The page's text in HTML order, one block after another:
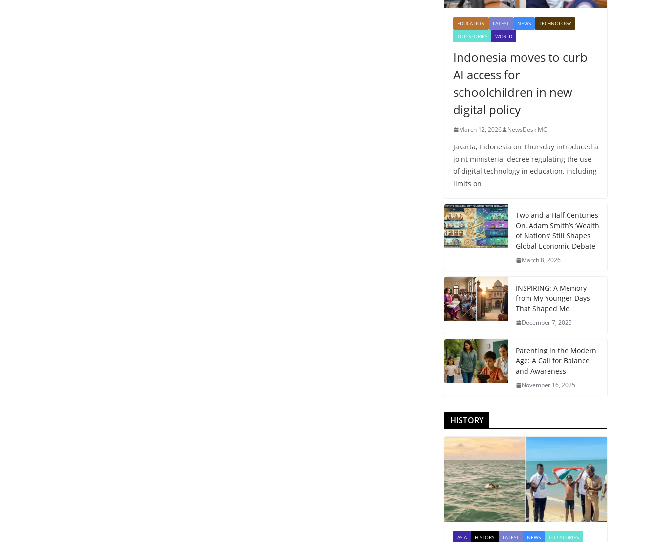
EDUCATION LATEST NEWS
TECHNOLOGY
TOP STORIES
WORLD
Indonesia moves to curb
AI access for
schoolchildren in new
digital policy
March 12, 2026 NewsDesk MC
Jakarta, Indonesia on Thursday introduced a
joint ministerial decree regulating the use
of digital technology in education, including
limits on
Two and a Half Centuries
On, Adam Smith’s ‘Wealth
of Nations’ Still Shapes
Global Economic Debate
March 8, 2026
INSPIRING: A Memory
from My Younger Days
That Shaped Me
December 7, 2025
Parenting in the Modern
Age: A Call for Balance
and Awareness
November 16, 2025
HISTORY
ASIA HISTORY LATEST NEWS TOP STORIES